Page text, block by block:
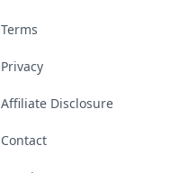
Terms
Privacy
Affiliate Disclosure
Contact